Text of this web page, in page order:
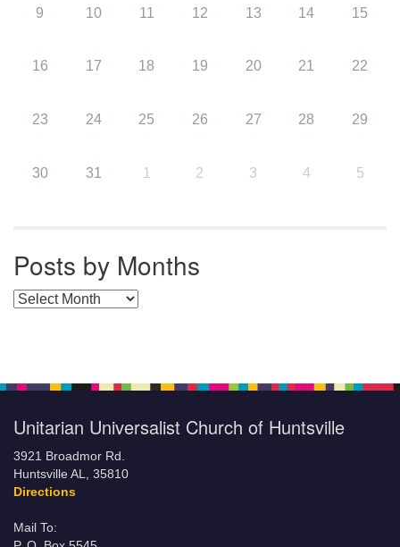
9 10 11 12 13 14 15
16 17 18 19 20 21 22
23 24 25 26 27 28 29
30 31 1 2 3 4 5
Posts by Months
Posts by Months
Unitarian Universalist Church of Huntsville
3921 Broadmor Rd.
Huntsville AL, 35810
Directions
Mail To: